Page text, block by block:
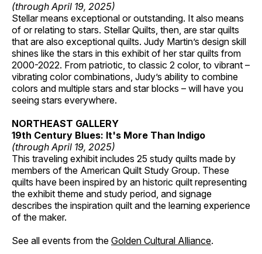
(through April 19, 2025)
Stellar means exceptional or outstanding. It also means
of or relating to stars. Stellar Quilts, then, are star quilts
that are also exceptional quilts. Judy Martin’s design skill
shines like the stars in this exhibit of her star quilts from
2000-2022. From patriotic, to classic 2 color, to vibrant –
vibrating color combinations, Judy’s ability to combine
colors and multiple stars and star blocks – will have you
seeing stars everywhere.
NORTHEAST GALLERY
19th Century Blues: It's More Than Indigo
(through April 19, 2025)
This traveling exhibit includes 25 study quilts made by
members of the American Quilt Study Group. These
quilts have been inspired by an historic quilt representing
the exhibit theme and study period, and signage
describes the inspiration quilt and the learning experience
of the maker.
See all events from the Golden Cultural Alliance.